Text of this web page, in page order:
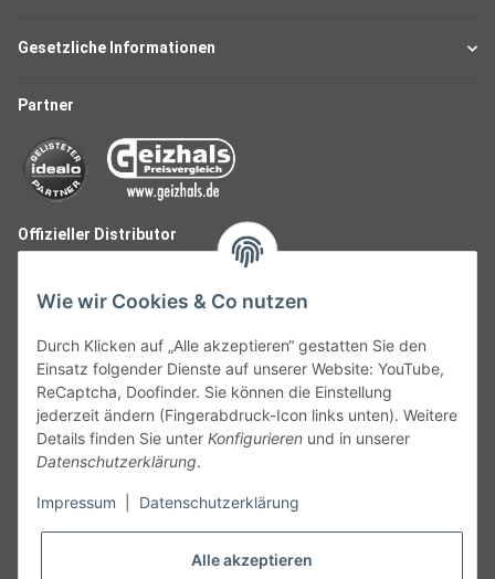
Gesetzliche Informationen
Partner
Offizieller Distributor
Follow Us
Wie wir Cookies & Co nutzen
Durch Klicken auf „Alle akzeptieren“ gestatten Sie den
Einsatz folgender Dienste auf unserer Website: YouTube,
ReCaptcha, Doofinder. Sie können die Einstellung
jederzeit ändern (Fingerabdruck-Icon links unten). Weitere
Details finden Sie unter Konfigurieren und in unserer
Datenschutzerklärung.
Impressum Datenschutzerklärung
Alle akzeptieren